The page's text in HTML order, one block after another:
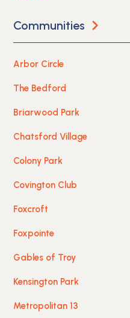
Communities
Arbor Circle
The Bedford
Briarwood Park
Chatsford Village
Colony Park
Covington Club
Foxcroft
Foxpointe
Gables of Troy
Kensington Park
Metropolitan 13